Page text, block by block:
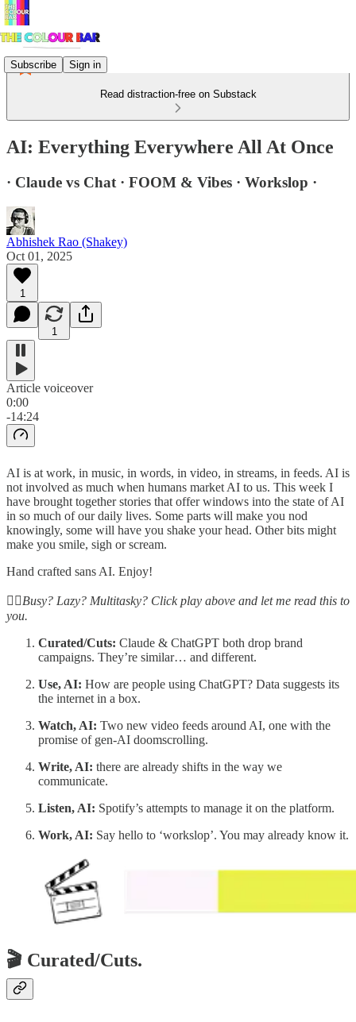
Subscribe Sign in
Read distraction-free on Substack
AI: Everything Everywhere All At Once
· Claude vs Chat · FOOM & Vibes · Workslop ·
Abhishek Rao (Shakey)
Oct 01, 2025
1
1
Article voiceover
0:00
-14:24
AI is at work, in music, in words, in video, in streams, in feeds. AI is
not involved as much when humans market AI to us. This week I
have brought together stories that offer windows into the state of AI
in so much of our daily lives. Some parts will make you nod
knowingly, some will have you shake your head. Other bits might
make you smile, sigh or scream.
Hand crafted sans AI. Enjoy!
☝🏽Busy? Lazy? Multitasky? Click play above and let me read this to
you.
Curated/Cuts: Claude & ChatGPT both drop brand
campaigns. They’re similar… and different.
Use, AI: How are people using ChatGPT? Data suggests its
the internet in a box.
Watch, AI: Two new video feeds around AI, one with the
promise of gen-AI doomscrolling.
Write, AI: there are already shifts in the way we
communicate.
Listen, AI: Spotify’s attempts to manage it on the platform.
Work, AI: Say hello to ‘workslop’. You may already know it.
🎬 Curated/Cuts.